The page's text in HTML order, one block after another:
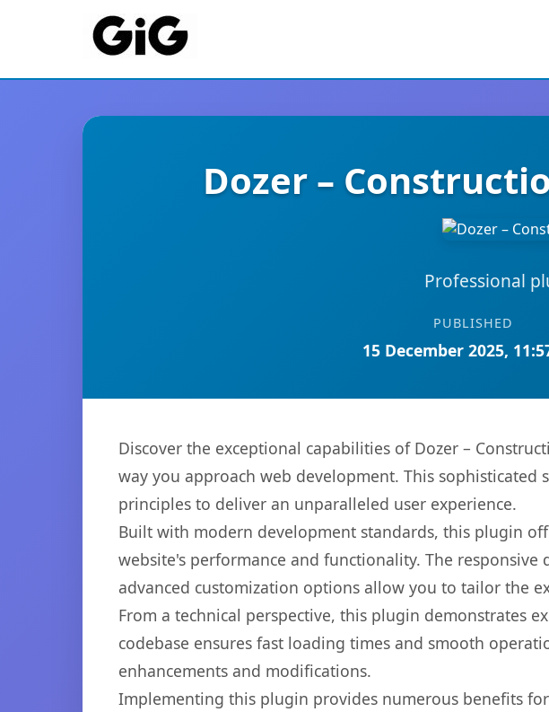
Dozer –
Professional
PUBLISHED
15 December 2025,
Discover the exceptional capabilities of Dozer –
way you approach web development. This
principles to deliver an unparalleled user experience.
Built with modern development standards, this plugin
website's performance and functionality. The responsive
advanced customization options allow you to tailor the
From a technical perspective, this plugin demonstrates
codebase ensures fast loading times and smooth
enhancements and modifications.
Implementing this plugin provides numerous benefits